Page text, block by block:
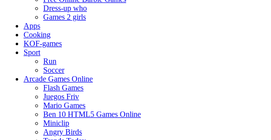
Dress-up who
Games 2 girls
Apps
Cooking
KOF-games
Sport
Run
Soccer
Arcade Games Online
Flash Games
Juegos Friv
Mario Games
Ben 10 HTML5 Games Online
Miniclip
Angry Birds